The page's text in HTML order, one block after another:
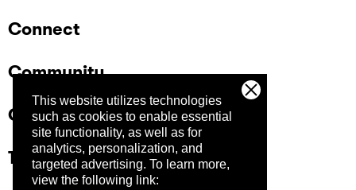
This website utilizes technologies
such as cookies to enable essential
site functionality, as well as for
analytics, personalization, and
targeted advertising. To learn more,
view the following link:
Connect
Community
Company
Trust Center